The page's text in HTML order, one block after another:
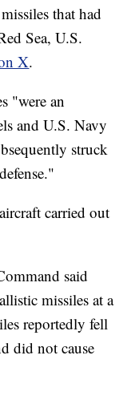
that had
Sea, U.S.
X.
"were an
and U.S. Navy
struck
carried out
said
missiles at a
reportedly fell
did not cause